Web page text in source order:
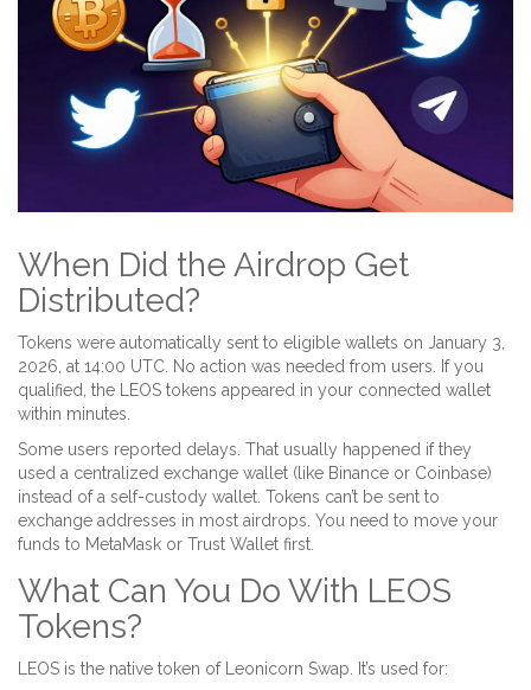
When Did the Airdrop Get
Distributed?
Tokens were automatically sent to eligible wallets on January 3,
2026, at 14:00 UTC. No action was needed from users. If you
qualified, the LEOS tokens appeared in your connected wallet
within minutes.
Some users reported delays. That usually happened if they
used a centralized exchange wallet (like Binance or Coinbase)
instead of a self-custody wallet. Tokens can’t be sent to
exchange addresses in most airdrops. You need to move your
funds to MetaMask or Trust Wallet first.
What Can You Do With LEOS
Tokens?
LEOS is the native token of Leonicorn Swap. It’s used for: